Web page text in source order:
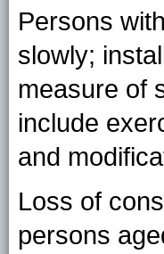
Persons
slowly;
measure of
include
and
Loss of
persons